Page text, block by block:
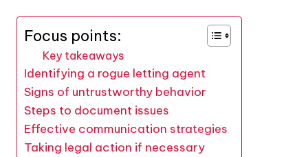
Focus points:
Key takeaways
Identifying a rogue letting agent
Signs of untrustworthy behavior
Steps to document issues
Effective communication strategies
Taking legal action if necessary